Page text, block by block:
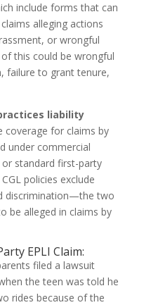
include forms that can
alleging actions
or wrongful
this could be wrongful
failure to grant tenure,
liability
coverage for claims by
under commercial
or standard first-party
policies exclude
discrimination—the two
be alleged in claims by
EPLI Claim:
filed a lawsuit
the teen was told he
rides because of the